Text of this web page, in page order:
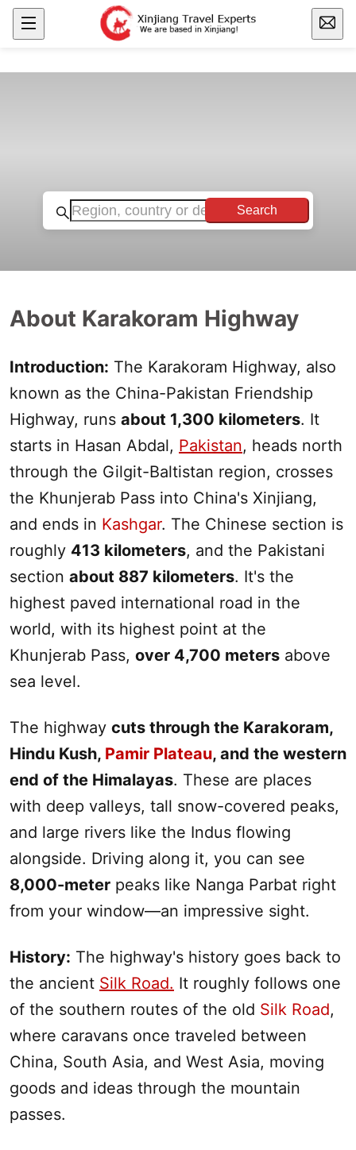
Search
About Karakoram Highway
Introduction: The Karakoram Highway, also
known as the China-Pakistan Friendship
Highway, runs about 1,300 kilometers. It
starts in Hasan Abdal, Pakistan, heads north
through the Gilgit-Baltistan region, crosses
the Khunjerab Pass into China's Xinjiang,
and ends in Kashgar. The Chinese section is
roughly 413 kilometers, and the Pakistani
section about 887 kilometers. It's the
highest paved international road in the
world, with its highest point at the
Khunjerab Pass, over 4,700 meters above
sea level.
The highway cuts through the Karakoram,
Hindu Kush, Pamir Plateau, and the western
end of the Himalayas. These are places
with deep valleys, tall snow-covered peaks,
and large rivers like the Indus flowing
alongside. Driving along it, you can see
8,000-meter peaks like Nanga Parbat right
from your window—an impressive sight.
History: The highway's history goes back to
the ancient Silk Road. It roughly follows one
of the southern routes of the old Silk Road,
where caravans once traveled between
China, South Asia, and West Asia, moving
goods and ideas through the mountain
passes.